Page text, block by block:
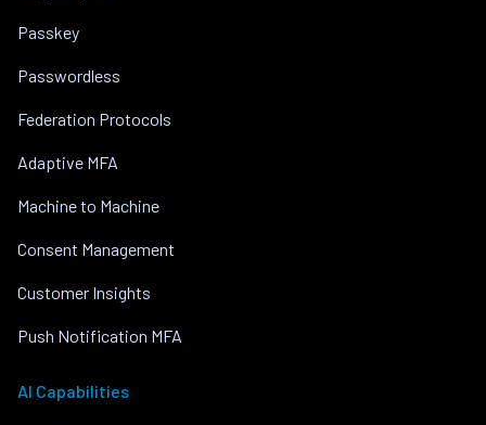
Passkey
Passwordless
Federation Protocols
Adaptive MFA
Machine to Machine
Consent Management
Customer Insights
Push Notification MFA
AI Capabilities